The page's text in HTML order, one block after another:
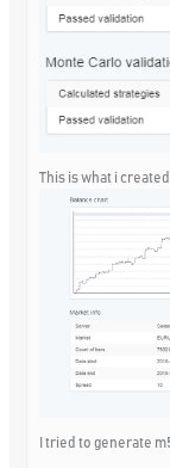
This is what i
I tried to generate